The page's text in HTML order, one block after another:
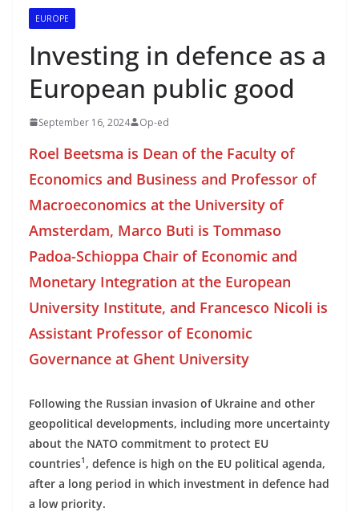
EUROPE
Investing in defence as a
European public good
September 16, 2024 Op-ed
Roel Beetsma is Dean of the Faculty of
Economics and Business and Professor of
Macroeconomics at the University of
Amsterdam, Marco Buti is Tommaso
Padoa-Schioppa Chair of Economic and
Monetary Integration at the European
University Institute, and Francesco Nicoli is
Assistant Professor of Economic
Governance at Ghent University
Following the Russian invasion of Ukraine and other
geopolitical developments, including more uncertainty
about the NATO commitment to protect EU
countries1 , defence is high on the EU political agenda,
after a long period in which investment in defence had
a low priority.